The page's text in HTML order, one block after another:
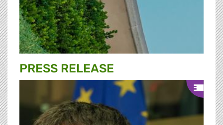
PRESS RELEASE